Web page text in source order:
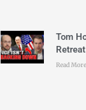
Tom
Read